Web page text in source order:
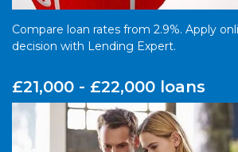
Compare loan rates from 2.9%. Apply
decision with Lending Expert.
£21,000 - £22,000 loans